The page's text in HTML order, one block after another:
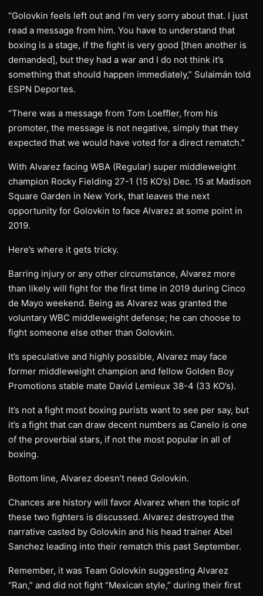
“Golovkin feels left out and I’m very sorry about that. I just
read a message from him. You have to understand that
boxing is a stage, if the fight is very good [then another is
demanded], but they had a war and I do not think it’s
something that should happen immediately,” Sulaimán told
ESPN Deportes.
“There was a message from Tom Loeffler, from his
promoter, the message is not negative, simply that they
expected that we would have voted for a direct rematch.”
With Alvarez facing WBA (Regular) super middleweight
champion Rocky Fielding 27-1 (15 KO’s) Dec. 15 at Madison
Square Garden in New York, that leaves the next
opportunity for Golovkin to face Alvarez at some point in
2019.
Here’s where it gets tricky.
Barring injury or any other circumstance, Alvarez more
than likely will fight for the first time in 2019 during Cinco
de Mayo weekend. Being as Alvarez was granted the
voluntary WBC middleweight defense; he can choose to
fight someone else other than Golovkin.
It’s speculative and highly possible, Alvarez may face
former middleweight champion and fellow Golden Boy
Promotions stable mate David Lemieux 38-4 (33 KO’s).
It’s not a fight most boxing purists want to see per say, but
it’s a fight that can draw decent numbers as Canelo is one
of the proverbial stars, if not the most popular in all of
boxing.
Bottom line, Alvarez doesn’t need Golovkin.
Chances are history will favor Alvarez when the topic of
these two fighters is discussed. Alvarez destroyed the
narrative casted by Golovkin and his head trainer Abel
Sanchez leading into their rematch this past September.
Remember, it was Team Golovkin suggesting Alvarez
“Ran,” and did not fight “Mexican style,” during their first